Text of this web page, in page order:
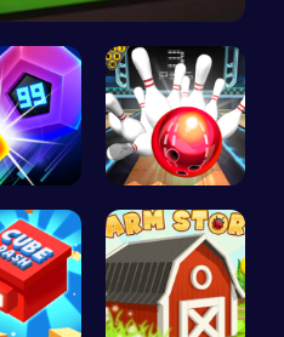
Mad …
Master Art…